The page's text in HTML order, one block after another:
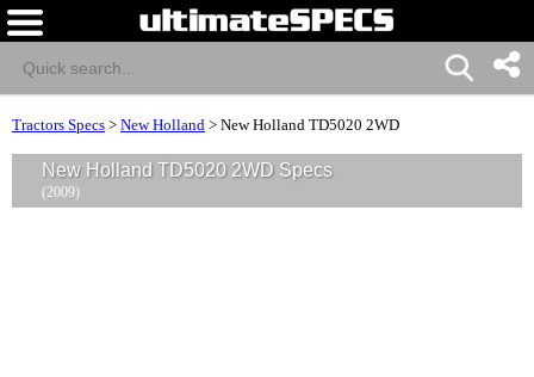
Tractors Specs > New Holland > New Holland TD5020 2WD
New Holland TD5020 2WD Specs
(2009)